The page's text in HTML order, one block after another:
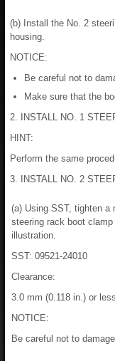
(b) Install the No. 2
housing.
NOTICE:
Be careful not to
Make sure that the
2. INSTALL NO. 1
HINT:
Perform the same
3. INSTALL NO. 2
(a) Using SST, tighten a
steering rack boot
illustration.
SST: 09521-24010
Clearance:
3.0 mm (0.118 in.) or less
NOTICE:
Be careful not to